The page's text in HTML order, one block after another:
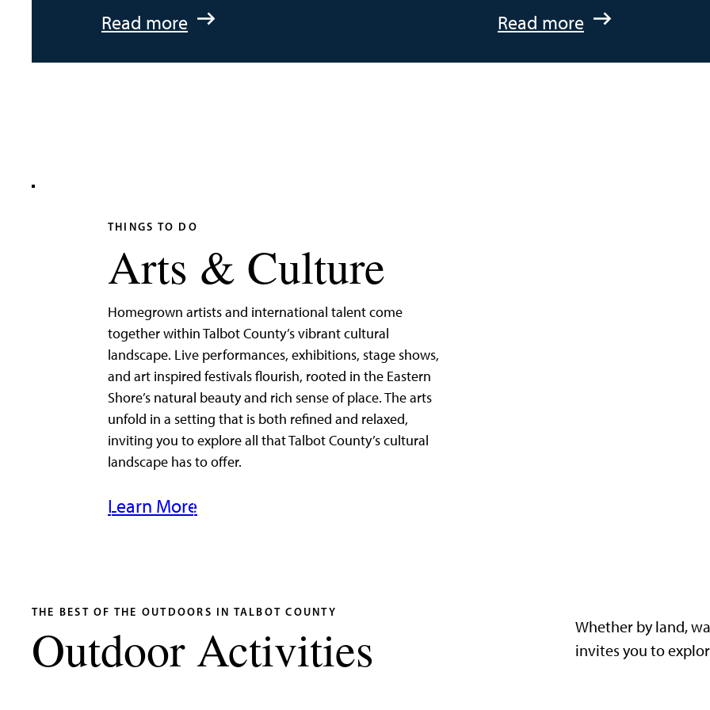
Read more
:
Read more
:
THINGS TO DO
Arts & Culture
Homegrown artists and international talent come
together within Talbot County’s vibrant cultural
landscape. Live performances, exhibitions, stage shows,
and art inspired festivals flourish, rooted in the Eastern
Shore’s natural beauty and rich sense of place. The arts
unfold in a setting that is both refined and relaxed,
inviting you to explore all that Talbot County’s cultural
landscape has to offer.
Learn More
THE BEST OF THE OUTDOORS IN TALBOT COUNTY
Outdoor Activities
Whether by land,
invites you to